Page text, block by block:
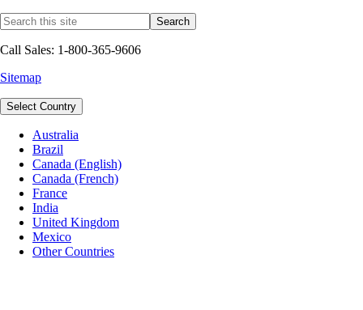
Call Sales: 1-800-365-9606
Sitemap
Select Country
Australia
Brazil
Canada (English)
Canada (French)
France
India
United Kingdom
Mexico
Other Countries